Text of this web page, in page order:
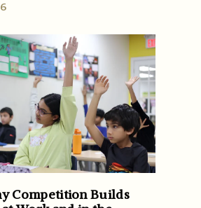
Competition Builds